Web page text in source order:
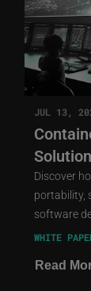
JUL 13,
Discover
portability,
software
WHITE
Read